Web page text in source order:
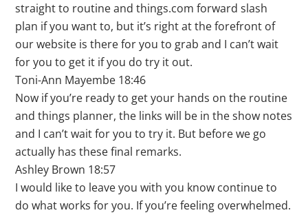
straight to routine and things.com forward slash
plan if you want to, but it’s right at the forefront of
our website is there for you to grab and I can’t wait
for you to get it if you do try it out.
Toni-Ann Mayembe 18:46
Now if you’re ready to get your hands on the routine
and things planner, the links will be in the show notes
and I can’t wait for you to try it. But before we go
actually has these final remarks.
Ashley Brown 18:57
I would like to leave you with you know continue to
do what works for you. If you’re feeling overwhelmed.